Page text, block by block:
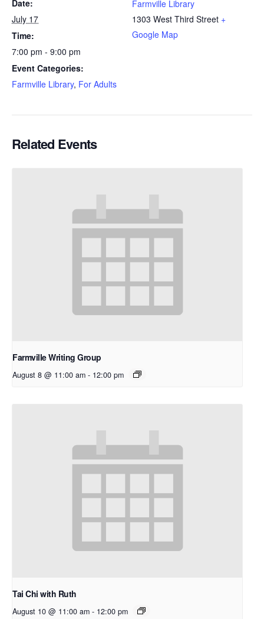
Date:
July 17
Time:
7:00 pm - 9:00 pm
Event Categories:
Farmville Library, For Adults
Farmville Library
1303 West Third Street +
Google Map
Related Events
Farmville Writing Group
August 8 @ 11:00 am - 12:00 pm
Tai Chi with Ruth
August 10 @ 11:00 am - 12:00 pm